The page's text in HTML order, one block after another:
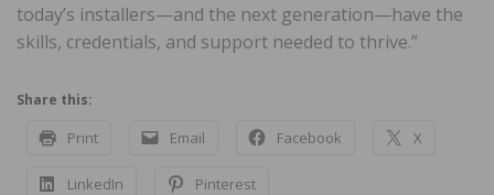
today’s installers—and the next generation—have the
skills, credentials, and support needed to thrive.”
Share this:
Print Email Facebook X
LinkedIn Pinterest